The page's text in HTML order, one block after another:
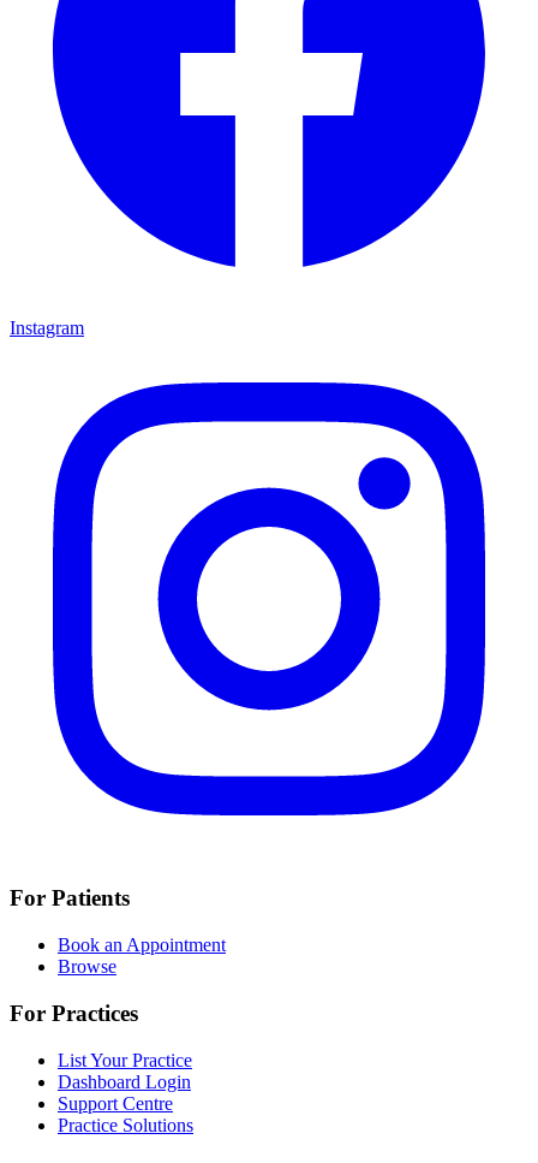
Instagram
For Patients
Book an Appointment
Browse
For Practices
List Your Practice
Dashboard Login
Support Centre
Practice Solutions